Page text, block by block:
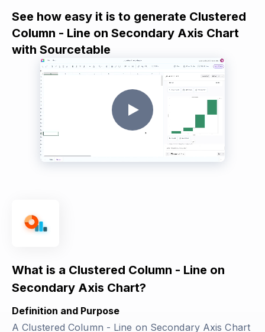
See how easy it is to generate Clustered
Column - Line on Secondary Axis Chart
with Sourcetable
What is a Clustered Column - Line on
Secondary Axis Chart?
Definition and Purpose
A Clustered Column - Line on Secondary Axis Chart